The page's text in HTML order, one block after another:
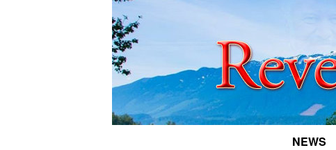
NEWS